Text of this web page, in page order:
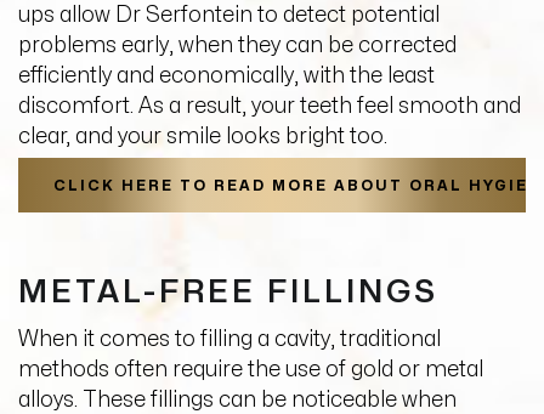
ups allow Dr Serfontein to detect potential
problems early, when they can be corrected
efficiently and economically, with the least
discomfort. As a result, your teeth feel smooth and
clear, and your smile looks bright too.
CLICK HERE TO READ MORE ABOUT ORAL
METAL-FREE FILLINGS
When it comes to filling a cavity, traditional
methods often require the use of gold or metal
alloys. These fillings can be noticeable when